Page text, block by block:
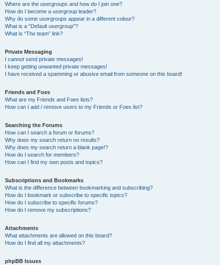
Where are the usergroups and how do I join one?
How do I become a usergroup leader?
Why do some usergroups appear in a different colour?
What is a “Default usergroup”?
What is “The team” link?
Private Messaging
I cannot send private messages!
I keep getting unwanted private messages!
I have received a spamming or abusive email from someone on this board!
Friends and Foes
What are my Friends and Foes lists?
How can I add / remove users to my Friends or Foes list?
Searching the Forums
How can I search a forum or forums?
Why does my search return no results?
Why does my search return a blank page!?
How do I search for members?
How can I find my own posts and topics?
Subscriptions and Bookmarks
What is the difference between bookmarking and subscribing?
How do I bookmark or subscribe to specific topics?
How do I subscribe to specific forums?
How do I remove my subscriptions?
Attachments
What attachments are allowed on this board?
How do I find all my attachments?
phpBB Issues